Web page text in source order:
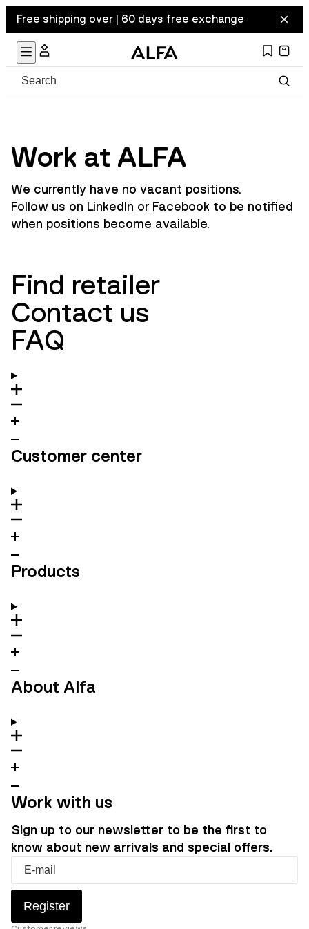
Free shipping over | 60 days free exchange
Work at ALFA
We currently have no vacant positions.
Follow us on LinkedIn or Facebook to be notified
when positions become available.
Find retailer
Contact us
FAQ
Customer center
Products
About Alfa
Work with us
Sign up to our newsletter to be the first to
know about new arrivals and special offers.
Register